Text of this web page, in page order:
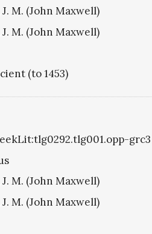
M. (John Maxwell)
M. (John Maxwell)
(to 1453)
grc3
M. (John Maxwell)
M. (John Maxwell)